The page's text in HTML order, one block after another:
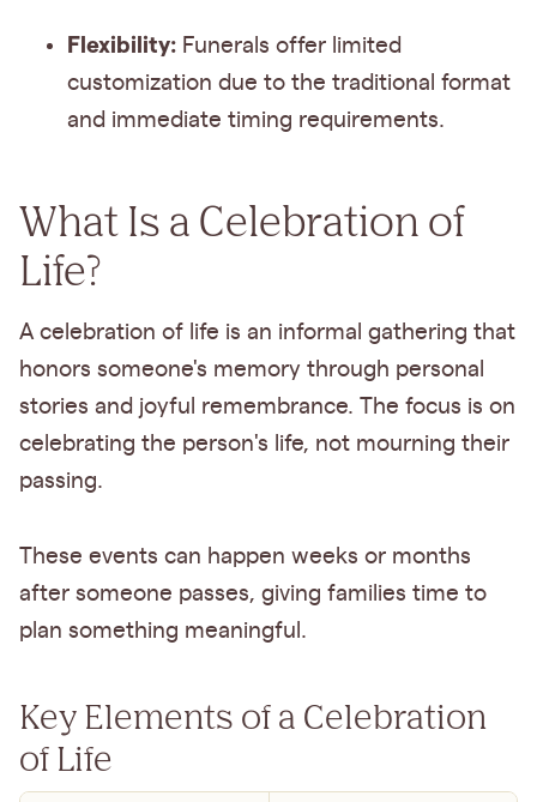
Flexibility: Funerals offer limited
customization due to the traditional format
and immediate timing requirements.
What Is a Celebration of
Life?
A celebration of life is an informal gathering that
honors someone's memory through personal
stories and joyful remembrance. The focus is on
celebrating the person's life, not mourning their
passing.
These events can happen weeks or months
after someone passes, giving families time to
plan something meaningful.
Key Elements of a Celebration
of Life